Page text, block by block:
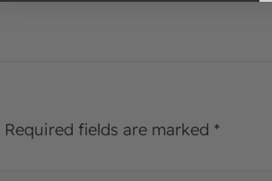
Required fields are marked *